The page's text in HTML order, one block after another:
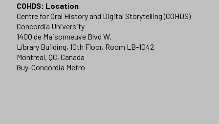
COHDS: Location
Centre for Oral History and Digital Storytelling (COHDS)
Concordia University
1400 de Maisonneuve Blvd W.
Library Building, 10th Floor, Room LB-1042
Montreal, QC, Canada
Guy-Concordia Metro